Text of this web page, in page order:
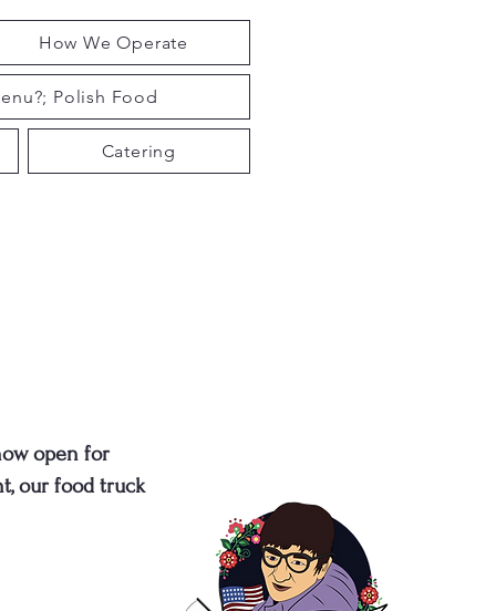
How We Operate
Polish Food
Catering
open for
our food truck